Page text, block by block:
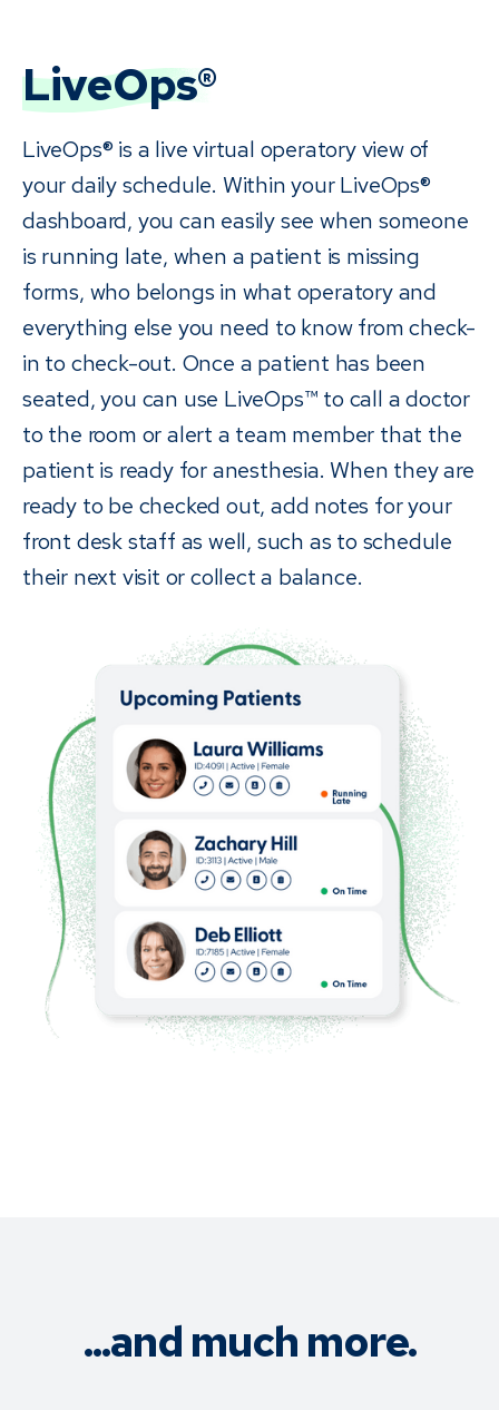
LiveOps®
LiveOps® is a live virtual operatory view of
your daily schedule. Within your LiveOps®
dashboard, you can easily see when someone
is running late, when a patient is missing
forms, who belongs in what operatory and
everything else you need to know from check-
in to check-out. Once a patient has been
seated, you can use LiveOps™ to call a doctor
to the room or alert a team member that the
patient is ready for anesthesia. When they are
ready to be checked out, add notes for your
front desk staff as well, such as to schedule
their next visit or collect a balance.
...and much more.